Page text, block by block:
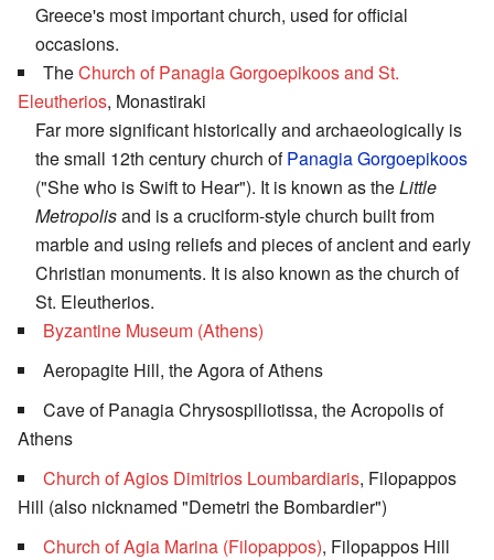
Greece's most important church, used for official
occasions.
TheChurch of Panagia Gorgoepikoos and St.
Eleutherios, Monastiraki
Far more significant historically and archaeologically is
the small 12th century church ofPanagia Gorgoepikoos
("She who is Swift to Hear"). It is known as theLittle
Metropolisand is a cruciform-style church built from
marble and using reliefs and pieces of ancient and early
Christian monuments. It is also known as the church of
St. Eleutherios.
Byzantine Museum (Athens)
Aeropagite Hill, the Agora of Athens
Cave of Panagia Chrysospiliotissa, the Acropolis of
Athens
Church of Agios Dimitrios Loumbardiaris, Filopappos
Hill (also nicknamed "Demetri the Bombardier")
Church of Agia Marina (Filopappos), Filopappos Hill